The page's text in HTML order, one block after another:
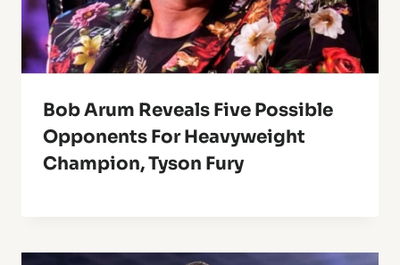
Bob Arum Reveals Five Possible
Opponents For Heavyweight
Champion, Tyson Fury